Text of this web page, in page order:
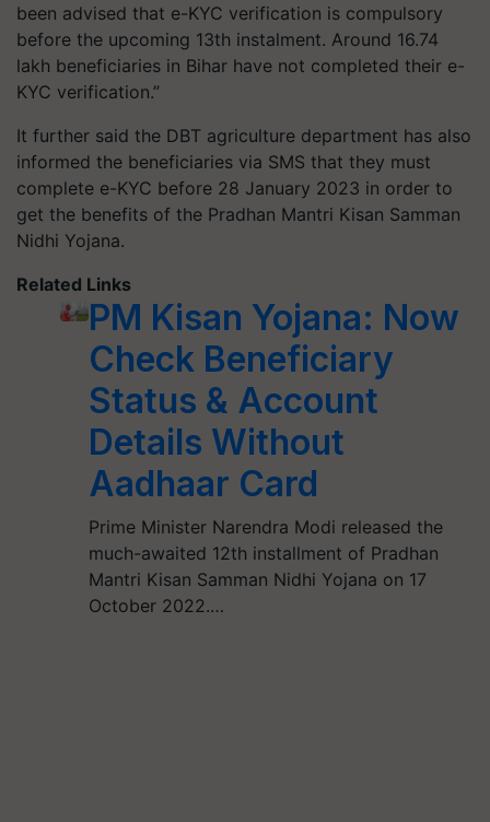
been advised that e-KYC verification is compulsory
before the upcoming 13th instalment. Around 16.74
lakh beneficiaries in Bihar have not completed their e-
KYC verification.”
It further said the DBT agriculture department has also
informed the beneficiaries via SMS that they must
complete e-KYC before 28 January 2023 in order to
get the benefits of the Pradhan Mantri Kisan Samman
Nidhi Yojana.
Related Links
PM Kisan Yojana: Now
Check Beneficiary
Status & Account
Details Without
Aadhaar Card
Prime Minister Narendra Modi released the
much-awaited 12th installment of Pradhan
Mantri Kisan Samman Nidhi Yojana on 17
October 2022.…